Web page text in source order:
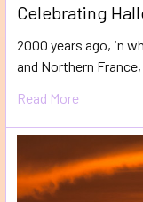
​Celebrating
2000 years ago, in
and Northern
Read More